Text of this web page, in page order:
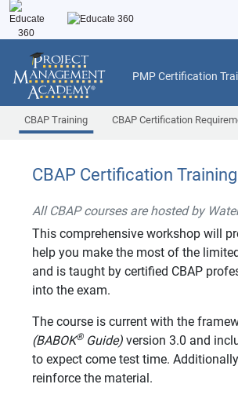
PMP Certification
CBAP Training CBAP Certification
CBAP Certification
All CBAP courses are hosted by
This comprehensive workshop will
help you make the most of the
and is taught by certified CBAP
into the exam.
The course is current with the
(BABOK®Guide) version 3.0 and
to expect come test time.
reinforce the material.